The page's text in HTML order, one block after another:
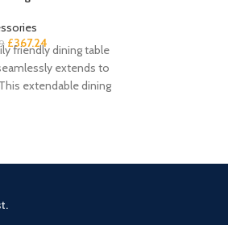
£367.24
friendly dining table
extends to
extendable dining